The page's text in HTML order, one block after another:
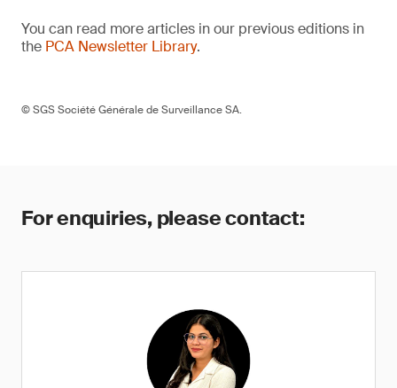
You can read more articles in our previous editions in
the PCA Newsletter Library.
© SGS Société Générale de Surveillance SA.
For enquiries, please contact: